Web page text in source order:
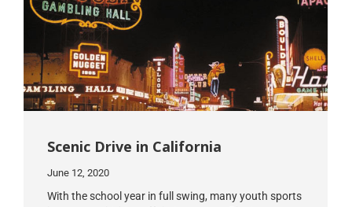
Scenic Drive in California
June 12, 2020
With the school year in full swing, many youth sports